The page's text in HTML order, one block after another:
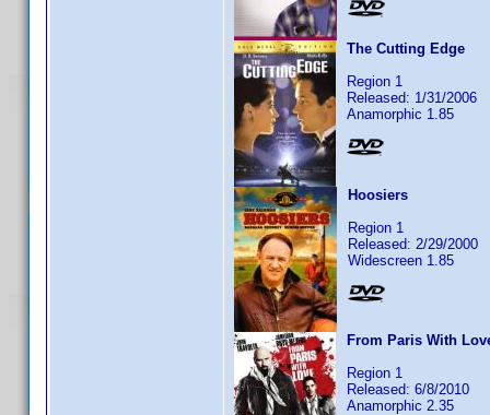
The Cutting Edge
Region 1
Released: 1/31/2006
Anamorphic 1.85
Hoosiers
Region 1
Released: 2/29/2000
Widescreen 1.85
From Paris With
Region 1
Released: 6/8/2010
Anamorphic 2.35